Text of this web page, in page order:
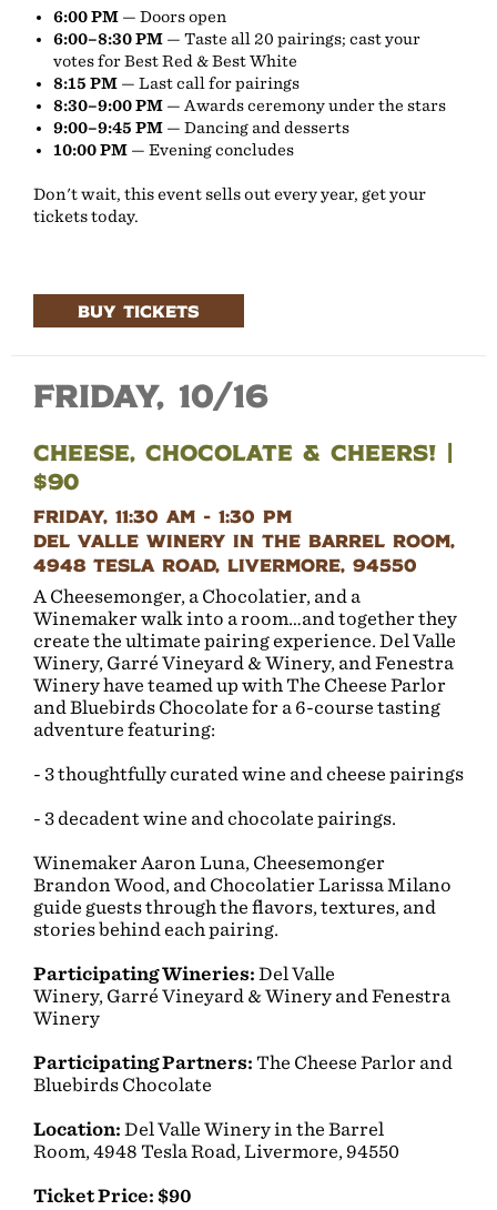
6:00 PM— Doors open
6:00–8:30 PM— Taste all 20 pairings; cast your
votes for Best Red & Best White
8:15 PM— Last call for pairings
8:30–9:00 PM— Awards ceremony under the stars
9:00–9:45 PM— Dancing and desserts
10:00 PM— Evening concludes
Don't wait, this event sells out every year, get your
tickets today.
BUY TICKETS
Friday, 10/16
Cheese, Chocolate & Cheers! |
$90
Friday, 11:30 AM - 1:30 PM
Del Valle Winery in the Barrel Room,
4948 Tesla Road, Livermore, 94550
A Cheesemonger, a Chocolatier, and a
Winemaker walk into a room…and together they
create the ultimate pairing experience. Del Valle
Winery, Garré Vineyard & Winery, and Fenestra
Winery have teamed up with The Cheese Parlor
and Bluebirds Chocolate for a 6-course tasting
adventure featuring:
- 3 thoughtfully curated wine and cheese pairings
- 3 decadent wine and chocolate pairings.
Winemaker Aaron Luna, Cheesemonger
Brandon Wood, and Chocolatier Larissa Milano
guide guests through the flavors, textures, and
stories behind each pairing.
Participating Wineries: Del Valle
Winery, Garré Vineyard & Winery and Fenestra
Winery
Participating Partners: The Cheese Parlor and
Bluebirds Chocolate
Location: Del Valle Winery in the Barrel
Room, 4948 Tesla Road, Livermore, 94550
Ticket Price: $90